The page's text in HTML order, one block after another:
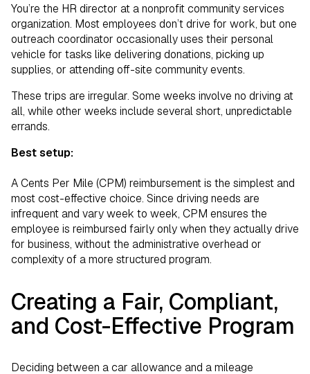
You’re the HR director at a nonprofit community services
organization. Most employees don’t drive for work, but one
outreach coordinator occasionally uses their personal
vehicle for tasks like delivering donations, picking up
supplies, or attending off-site community events.
These trips are irregular. Some weeks involve no driving at
all, while other weeks include several short, unpredictable
errands.
Best setup:
A Cents Per Mile (CPM) reimbursement is the simplest and
most cost-effective choice. Since driving needs are
infrequent and vary week to week, CPM ensures the
employee is reimbursed fairly only when they actually drive
for business, without the administrative overhead or
complexity of a more structured program.
Creating a Fair, Compliant,
and Cost-Effective Program
Deciding between a car allowance and a mileage